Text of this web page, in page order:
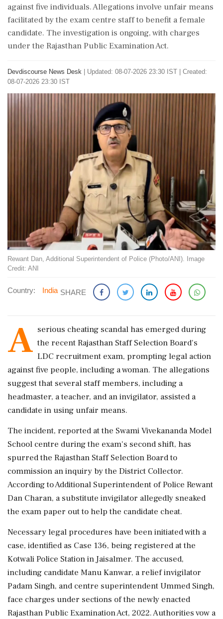
against five individuals. Allegations involve unfair means
facilitated by the exam centre staff to benefit a female
candidate. The investigation is ongoing, with charges
under the Rajasthan Public Examination Act.
Devdiscourse News Desk
Updated: 08-07-2026 23:30 IST | Created:
08-07-2026 23:30 IST
Rewant Dan, Additional Superintendent of Police (Photo/ANI). Image
Credit: ANI
Country: India SHARE
A serious cheating scandal has emerged during
the recent Rajasthan Staff Selection Board's
LDC recruitment exam, prompting legal action
against five people, including a woman. The allegations
suggest that several staff members, including a
headmaster, a teacher, and an invigilator, assisted a
candidate in using unfair means.
The incident, reported at the Swami Vivekananda Model
School centre during the exam's second shift, has
spurred the Rajasthan Staff Selection Board to
commission an inquiry by the District Collector.
According to Additional Superintendent of Police Rewant
Dan Charan, a substitute invigilator allegedly sneaked
the exam paper out to help the candidate cheat.
Necessary legal procedures have been initiated with a
case, identified as Case 136, being registered at the
Kotwali Police Station in Jaisalmer. The accused,
including candidate Manu Kanwar, a relief invigilator
Padam Singh, and centre superintendent Ummed Singh,
face charges under sections of the newly enacted
Rajasthan Public Examination Act, 2022. Authorities vow a